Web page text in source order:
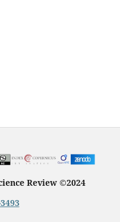
Review ©2024